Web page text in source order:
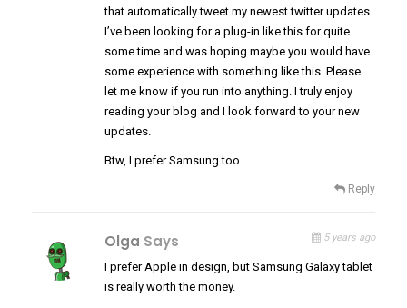
that automatically tweet my newest twitter updates.
I’ve been looking for a plug-in like this for quite
some time and was hoping maybe you would have
some experience with something like this. Please
let me know if you run into anything. I truly enjoy
reading your blog and I look forward to your new
updates.
Btw, I prefer Samsung too.
Reply
Olga Says 5 years ago
I prefer Apple in design, but Samsung Galaxy tablet
is really worth the money.